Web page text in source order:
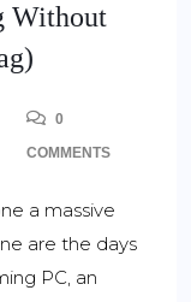
Without
0
COMMENTS
a massive
are the days
PC, an